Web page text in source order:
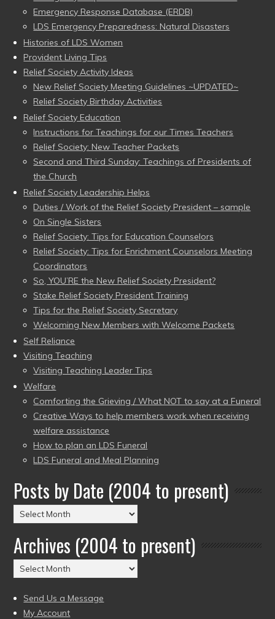
Emergency Response Database (ERDB)
LDS Emergency Preparedness: Natural Disasters
Histories of LDS Women
Provident Living Tips
Relief Society Activity Ideas
New Relief Society Meeting Guidelines ~UPDATED~
Relief Society Birthday Activities
Relief Society Education
Instructions for Teachings for our Times Teachers
Relief Society: New Teacher Packets
Second and Third Sunday: Teachings of Presidents of
the Church
Relief Society Leadership Helps
Duties / Work of the Relief Society President – sample
On Single Sisters
Relief Society: Tips for Education Counselors
Relief Society: Tips for Enrichment Counselors Meeting
Coordinators
So, YOU’RE the New Relief Society President?
Stake Relief Society President Training
Tips for the Relief Society Secretary
Welcoming New Members with Welcome Packets
Self Reliance
Visiting Teaching
Visiting Teaching Leader Tips
Welfare
Comforting the Grieving / What NOT to say at a Funeral
Creative Ways to help members work when receiving
welfare assistance
How to plan an LDS Funeral
LDS Funeral and Meal Planning
Posts by Date (2004 to present)
Posts
by
Date
(2004
to
Archives (2004 to present)
Archives
(2004
to
present)
Send Us a Message
My Account